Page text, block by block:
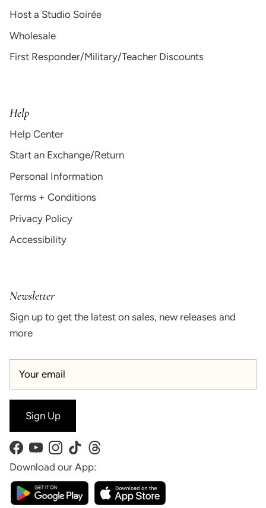
Host a Studio Soirée
Wholesale
First Responder/Military/Teacher Discounts
Help
Help Center
Start an Exchange/Return
Personal Information
Terms + Conditions
Privacy Policy
Accessibility
Newsletter
Sign up to get the latest on sales, new releases and
more
Sign Up
Facebook
YouTubeInstagram
TikTokThreads
Download our App: